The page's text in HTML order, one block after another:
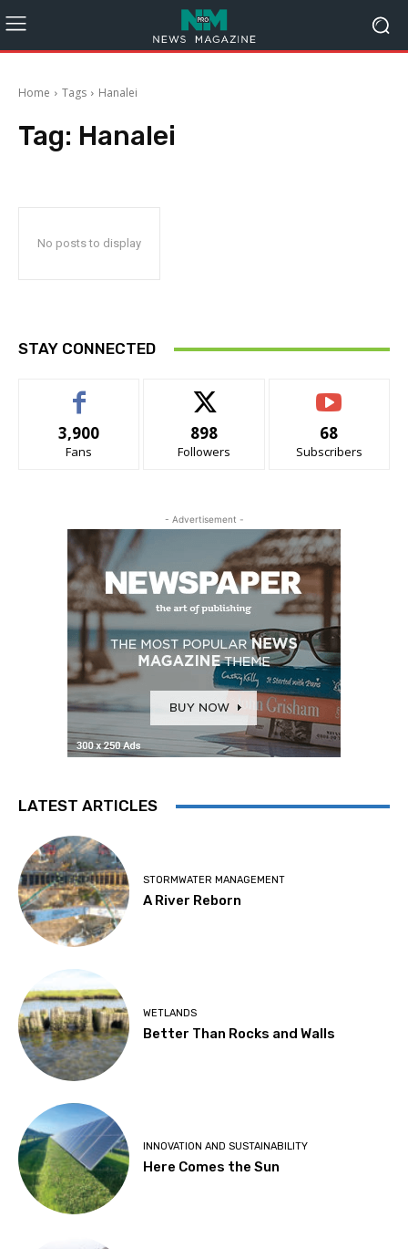
Home Tags Hanalei
Tag: Hanalei
No posts to display
STAY CONNECTED
3,900
Fans
898
Followers
68
Subscribers
- Advertisement -
LATEST ARTICLES
STORMWATER MANAGEMENT
A River Reborn
WETLANDS
Better Than Rocks and Walls
INNOVATION AND SUSTAINABILITY
Here Comes the Sun